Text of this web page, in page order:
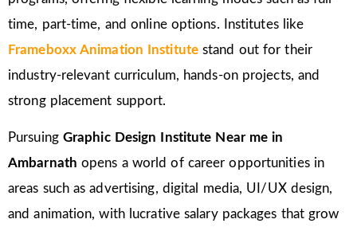
time, part-time, and online options. Institutes like
Frameboxx Animation Institutestand out for their
industry-relevant curriculum, hands-on projects, and
strong placement support.
Pursuing Graphic Design Institute Near me in
Ambarnath opens a world of career opportunities in
areas such as advertising, digital media, UI/UX design,
and animation, with lucrative salary packages that grow